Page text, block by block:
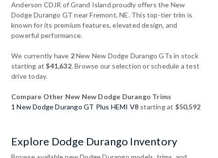
Anderson CDJR of Grand Island proudly offers the New
Dodge Durango GT near Fremont, NE. This top-tier trim is
known for its premium features, elevated design, and
powerful performance.
We currently have 2New New Dodge Durango GTs in stock
starting at$41,632. Browse our selection or schedule a test
drive today.
Compare Other New New Dodge Durango Trims
1 New Dodge Durango GT Plus HEMI V8 starting at $50,592
Explore Dodge Durango Inventory